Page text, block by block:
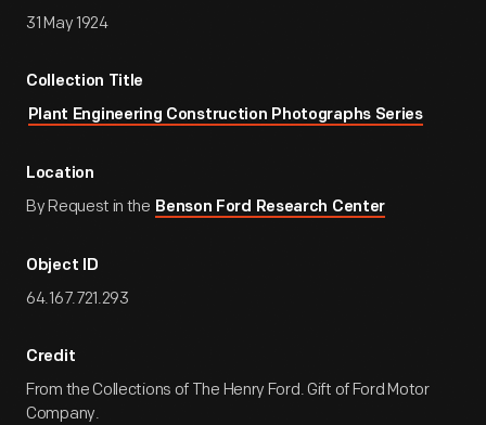
31 May 1924
Collection Title
Plant Engineering Construction Photographs Series
Location
By Request in the Benson Ford Research Center
Object ID
64.167.721.293
Credit
From the Collections of The Henry Ford. Gift of Ford Motor
Company.